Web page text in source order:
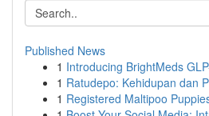
Published News
1 Introducing BrightMeds
1 Ratudepo: Kehidupan dan
1 Registered Maltipoo